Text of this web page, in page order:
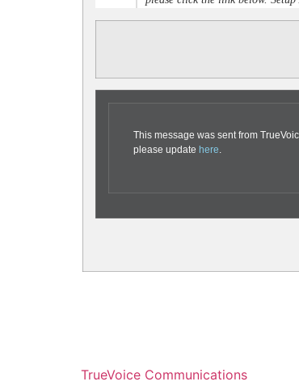
This message was sent from
please update here
TrueVoice Communications